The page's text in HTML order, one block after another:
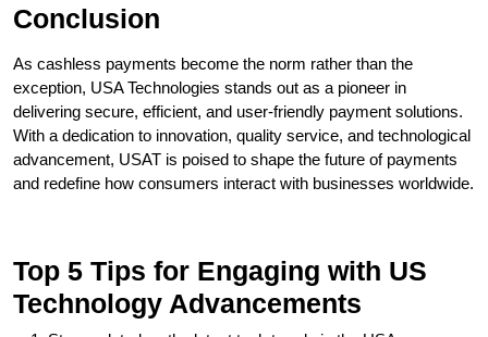
Conclusion
As cashless payments become the norm rather than the
exception, USA Technologies stands out as a pioneer in
delivering secure, efficient, and user-friendly payment solutions.
With a dedication to innovation, quality service, and technological
advancement, USAT is poised to shape the future of payments
and redefine how consumers interact with businesses worldwide.
Top 5 Tips for Engaging with US
Technology Advancements